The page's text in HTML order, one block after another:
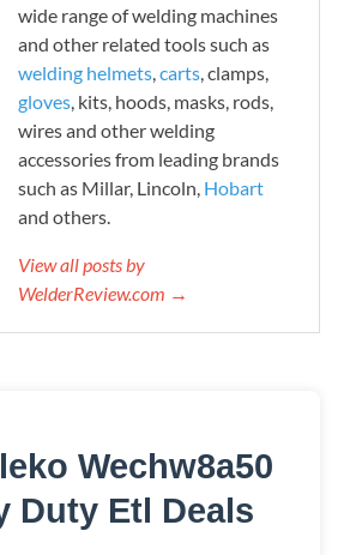
wide range of welding machines
and other related tools such as
welding helmets carts , clamps,
gloves , kits, hoods, masks, rods,
wires and other welding
accessories from leading brands
such as Millar, Lincoln, Hobart
and others.
View all posts by
WelderReview.com →
Wechw8a50
Duty Etl Deals